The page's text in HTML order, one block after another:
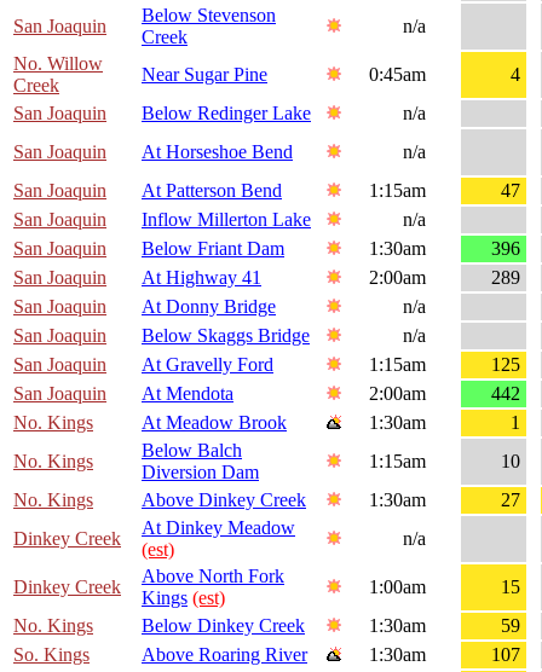
San Joaquin
Below Stevenson
Creek
n/a
No. Willow
Creek
Near Sugar Pine 0:45am
4
San Joaquin
Below Redinger Lake
n/a
San Joaquin
At Horseshoe Bend
n/a
San Joaquin
At Patterson Bend 1:15am
47
San Joaquin
Inflow Millerton Lake
n/a
San Joaquin
Below Friant Dam 1:30am
396
San Joaquin
At Highway 41 2:00am
289
San Joaquin
At Donny Bridge
n/a
San Joaquin
Below Skaggs Bridge
n/a
San Joaquin
At Gravelly Ford 1:15am
125
San Joaquin
At Mendota 2:00am
442
No. Kings
At Meadow Brook 1:30am
1
No. Kings
Below Balch
Diversion Dam
1:15am
10
No. Kings
Above Dinkey Creek 1:30am
27
Dinkey Creek
At Dinkey Meadow
(est)
n/a
Dinkey Creek
Above North Fork
Kings (est)
1:00am
15
No. Kings
Below Dinkey Creek 1:30am
59
So. Kings
Above Roaring River 1:30am
107